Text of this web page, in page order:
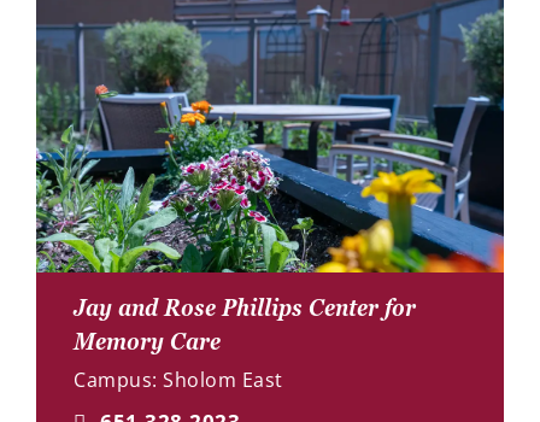
Jay and Rose Phillips Center for
Memory Care
Campus: Sholom East